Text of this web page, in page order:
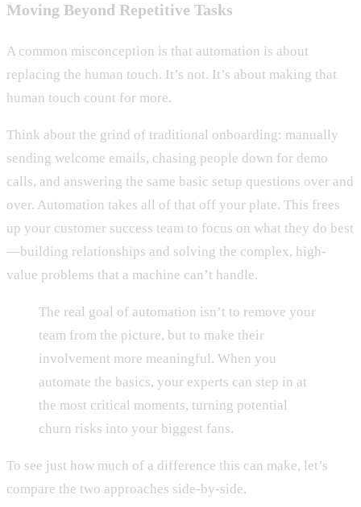
Moving Beyond Repetitive Tasks
A common misconception is that automation is about
replacing the human touch. It’s not. It’s about making that
human touch count for more.
Think about the grind of traditional onboarding: manually
sending welcome emails, chasing people down for demo
calls, and answering the same basic setup questions over and
over. Automation takes all of that off your plate. This frees
up your customer success team to focus on what they do best
—building relationships and solving the complex, high-
value problems that a machine can’t handle.
The real goal of automation isn’t to remove your
team from the picture, but to make their
involvement more meaningful. When you
automate the basics, your experts can step in at
the most critical moments, turning potential
churn risks into your biggest fans.
To see just how much of a difference this can make, let’s
compare the two approaches side-by-side.